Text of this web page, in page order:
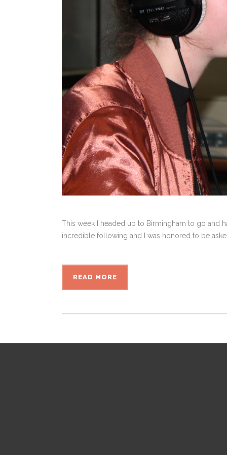
This week I headed up to Birmingham to go and
incredible following and I was honored to be
READ MORE